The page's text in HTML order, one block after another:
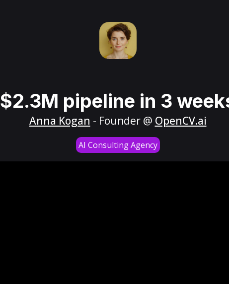
$2.3M pipeline in 3
Anna Kogan - Founder @ OpenCV.ai
AI Consulting Agency